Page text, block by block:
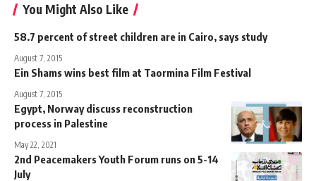
You Might Also Like
58.7 percent of street children are in Cairo, says study
August 7, 2015
Ein Shams wins best film at Taormina Film Festival
August 7, 2015
Egypt, Norway discuss reconstruction
process in Palestine
May 22, 2021
2nd Peacemakers Youth Forum runs on 5-14
July